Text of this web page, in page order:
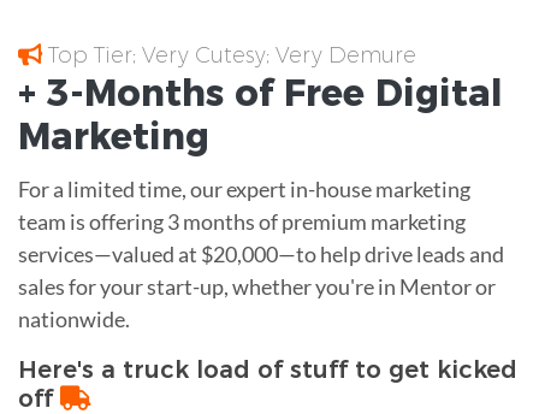
Top Tier; Very Cutesy; Very Demure
+ 3-Months of Free Digital
Marketing
For a limited time, our expert in-house marketing
team is offering 3 months of premium marketing
services—valued at $20,000—to help drive leads and
sales for your start-up, whether you're in Mentor or
nationwide.
Here's a truck load of stuff to get kicked
off